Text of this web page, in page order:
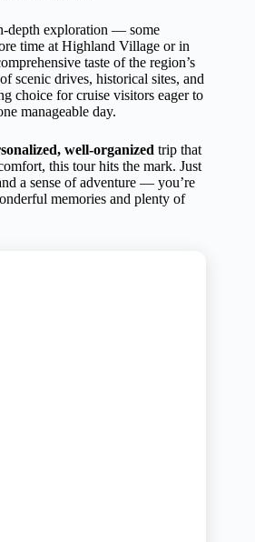
depth exploration — some
time at Highland Village or in
taste of the region’s
scenic drives, historical sites, and
choice for cruise visitors eager to
manageable day.
well-organized trip that
this tour hits the mark. Just
a sense of adventure — you’re
memories and plenty of